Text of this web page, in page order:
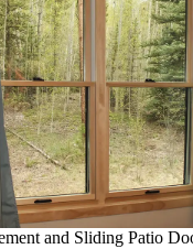
and Sliding Patio